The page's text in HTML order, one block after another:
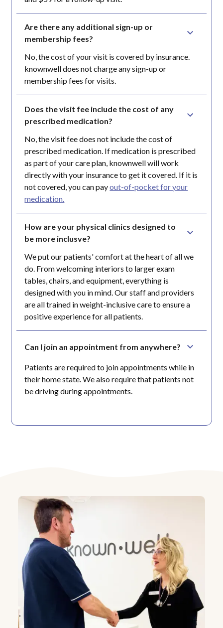
Are there any additional sign-up or
membership fees?
No, the cost of your visit is covered by insurance.
knownwell does not charge any sign-up or
membership fees for visits.
Does the visit fee include the cost of any
prescribed medication?
No, the visit fee does not include the cost of
prescribed medication. If medication is prescribed
as part of your care plan, knownwell will work
directly with your insurance to get it covered. If it is
not covered, you can payout-of-pocket for your
medication.
How are your physical clinics designed to
be more inclusve?
We put our patients' comfort at the heart of all we
do. From welcoming interiors to larger exam
tables, chairs, and equipment, everything is
designed with you in mind. Our staff and providers
are all trained in weight-inclusive care to ensure a
positive experience for all patients.
Can I join an appointment from anywhere?
Patients are required to join appointments while in
their home state. We also require that patients not
be driving during appointments.